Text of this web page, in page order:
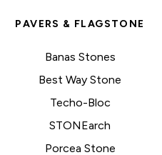
PAVERS & FLAGSTONE
Banas Stones
Best Way Stone
Techo-Bloc
STONEarch
Porcea Stone